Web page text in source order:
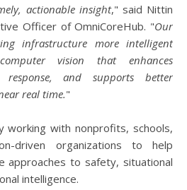
actionable insight," said Nittin
Officer of OmniCoreHub. "Our
infrastructure more intelligent
vision that enhances
response, and supports better
real time."
working with nonprofits, schools,
driven organizations to help
approaches to safety, situational
intelligence.